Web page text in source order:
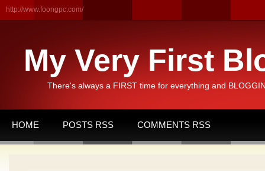
http://www.foongpc.com/
My Very First
There's always a FIRST time for everything and
HOME POSTS RSS COMMENTS RSS